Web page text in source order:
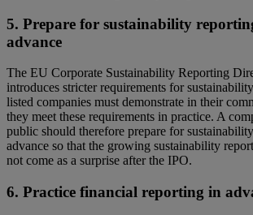
5. Prepare for sustainability
advance
The EU Corporate Sustainability Reporting
introduces stricter requirements for
listed companies must demonstrate in their
they meet these requirements in practice. A
public should therefore prepare for
advance so that the growing sustainability
not come as a surprise after the IPO.
6. Practice financial reporting in